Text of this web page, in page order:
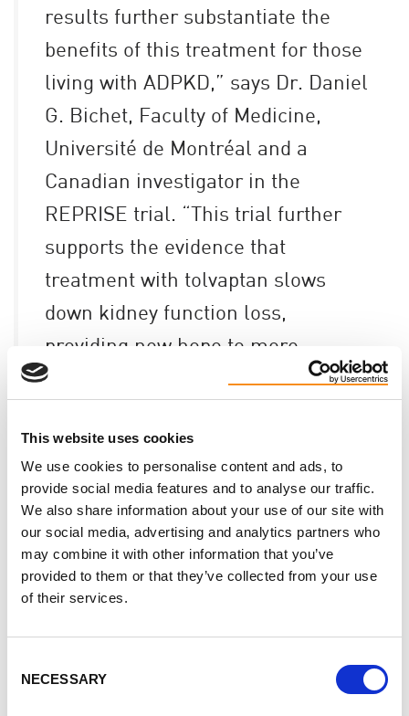
This website uses cookies
We use cookies to personalise content and ads, to
provide social media features and to analyse our traffic.
We also share information about your use of our site with
our social media, advertising and analytics partners who
may combine it with other information that you’ve
provided to them or that they’ve collected from your use
of their services.
Selection
NECESSARY
results further substantiate the
benefits of this treatment for those
living with ADPKD,” says Dr. Daniel
G. Bichet, Faculty of Medicine,
Université de Montréal and a
Canadian investigator in the
REPRISE trial. “This trial further
supports the evidence that
treatment with tolvaptan slows
down kidney function loss,
providing new hope to more
patients with ADPKD.”
The findings from the trial’s results can be found at
the link here.
Do you like this page?